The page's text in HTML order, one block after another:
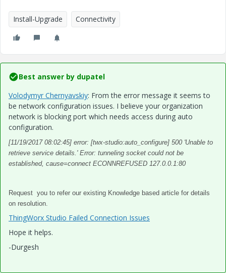
Install-Upgrade Connectivity
Best answer by dupatel
Volodymyr Chernyavskiy​: From the error message it seems to
be network configuration issues. I believe your organization
network is blocking port which needs access during auto
configuration.
[11/19/2017 08:02:45] error: [twx-studio:auto_configure] 500 'Unable to
retrieve service details.' Error: tunneling socket could not be
established, cause=connect ECONNREFUSED 127.0.0.1:80
Request you to refer our existing Knowledge based article for details
on resolution.
ThingWorx Studio Failed Connection Issues
Hope it helps.
-Durgesh